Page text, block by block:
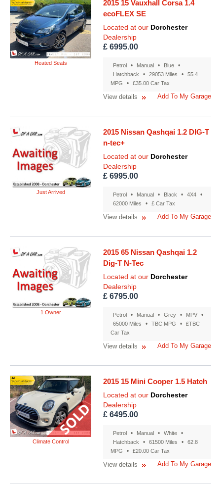
Heated Seats
2015 15 Vauxhall Corsa 1.4
ecoFLEX SE
Located at our Dorchester
Dealership
£ 6995.00
Petrol • Manual • Blue •
Hatchback • 29053 Miles •
55.4
MPG
• £35.00 Car Tax
Add To My Garage
View details
Just Arrived
2015 Nissan Qashqai 1.2 DIG-T
n-tec+
Located at our Dorchester
Dealership
£ 6995.00
Petrol • Manual • Black • 4X4 •
62000 Miles • £ Car Tax
Add To My Garage
View details
1 Owner
2015 65 Nissan Qashqai 1.2
Dig-T N-Tec
Located at our Dorchester
Dealership
£ 6795.00
Petrol • Manual • Grey • MPV •
65000 Miles • TBC MPG •
£TBC
Car Tax
Add To My Garage
View details
Climate Control
2015 15 Mini Cooper 1.5 Hatch
Located at our Dorchester
Dealership
£ 6495.00
Petrol • Manual • White •
Hatchback • 61500 Miles •
62.8
MPG
• £20.00 Car Tax
Add To My Garage
View details